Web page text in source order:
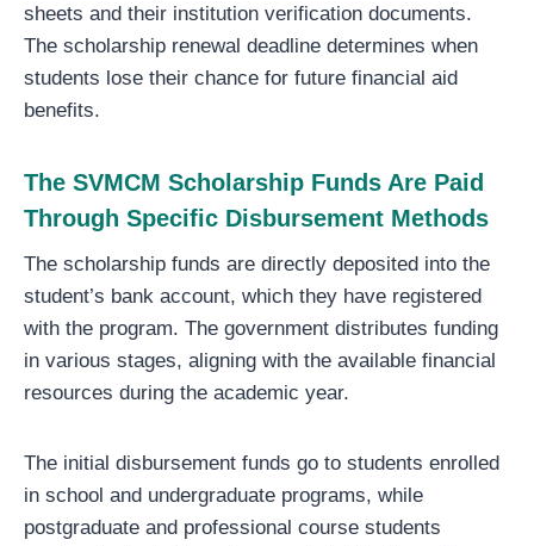
sheets and their institution verification documents.
The scholarship renewal deadline determines when
students lose their chance for future financial aid
benefits.
The SVMCM Scholarship Funds Are Paid
Through Specific Disbursement Methods
The scholarship funds are directly deposited into the
student’s bank account, which they have registered
with the program. The government distributes funding
in various stages, aligning with the available financial
resources during the academic year.
The initial disbursement funds go to students enrolled
in school and undergraduate programs, while
postgraduate and professional course students